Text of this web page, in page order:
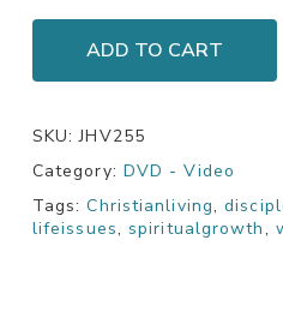
ADD TO CART
SKU:JHV255
Category: DVD - Video
Tags:Christianliving,
lifeissues, spiritualgrowth,